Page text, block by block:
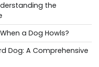
the
a Dog Howls?
Dog: A Comprehensive